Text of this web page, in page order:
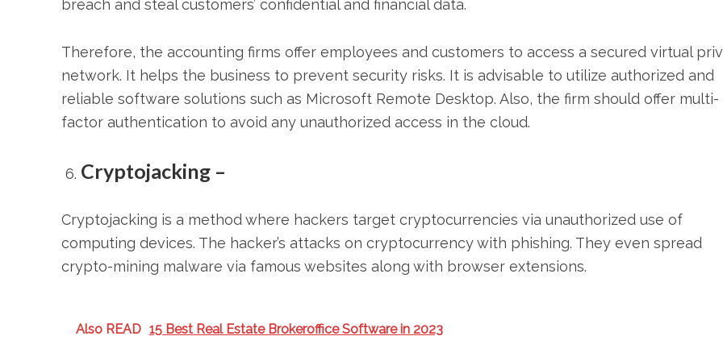
breach and steal customers’ confidential and financial data.
Therefore, the accounting firms offer employees and customers to access a secured virtual
network. It helps the business to prevent security risks. It is advisable to utilize authorized and
reliable software solutions such as Microsoft Remote Desktop. Also, the firm should offer multi-
factor authentication to avoid any unauthorized access in the cloud.
Cryptojacking –
Cryptojacking is a method where hackers target cryptocurrencies via unauthorized use of
computing devices. The hacker’s attacks on cryptocurrency with phishing. They even spread
crypto-mining malware via famous websites along with browser extensions.
Also READ 15 Best Real Estate Brokeroffice Software in 2023